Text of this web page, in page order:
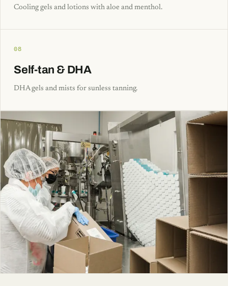
Cooling gels and lotions with aloe and menthol.
08
Self-tan & DHA
DHA gels and mists for sunless tanning.